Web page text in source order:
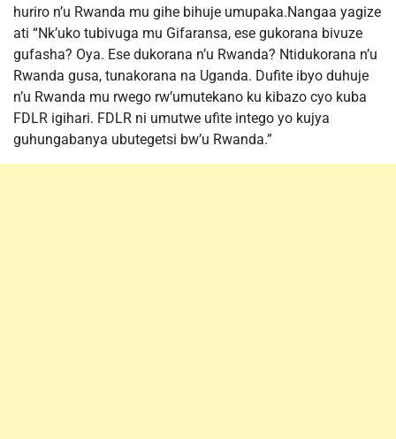
huriro n’u Rwanda mu gihe bihuje umupaka.Nangaa yagize
ati “Nk’uko tubivuga mu Gifaransa, ese gukorana bivuze
gufasha? Oya. Ese dukorana n’u Rwanda? Ntidukorana n’u
Rwanda gusa, tunakorana na Uganda. Dufite ibyo duhuje
n’u Rwanda mu rwego rw’umutekano ku kibazo cyo kuba
FDLR igihari. FDLR ni umutwe ufite intego yo kujya
guhungabanya ubutegetsi bw’u Rwanda.”